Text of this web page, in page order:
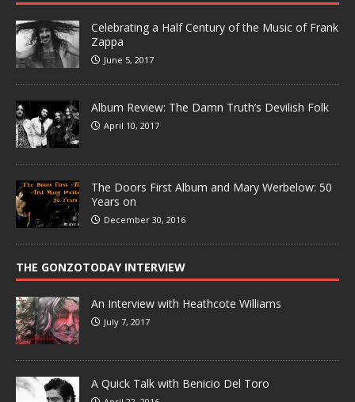
Celebrating a Half Century of the Music of Frank
Zappa
June 5, 2017
Album Review: The Damn Truth’s Devilish Folk
April 10, 2017
The Doors First Album and Mary Werbelow: 50
Years on
December 30, 2016
THE GONZOTODAY INTERVIEW
An Interview with Heathcote Williams
July 7, 2017
A Quick Talk with Benicio Del Toro